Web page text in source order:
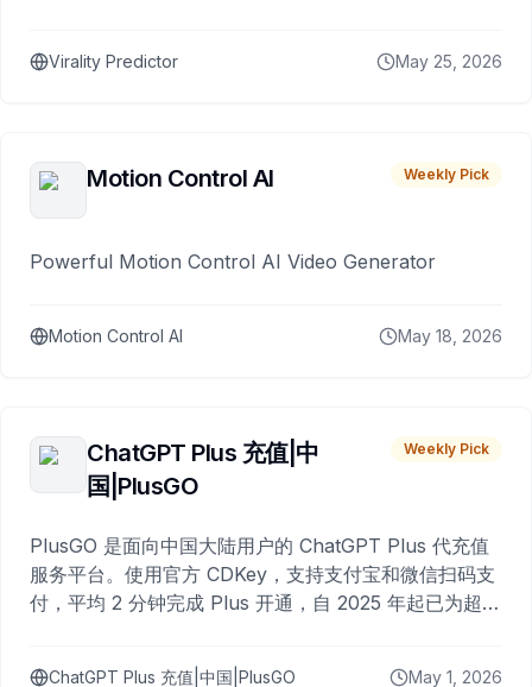
Virality Predictor May 25, 2026
Motion Control AI Weekly Pick
Powerful Motion Control AI Video Generator
Motion Control AI May 18, 2026
ChatGPT Plus 充值|中
国|PlusGO
Weekly Pick
PlusGO 是面向中国大陆用户的 ChatGPT Plus 代充值
服务平台。使用官方 CDKey，支持支付宝和微信扫码支
付，平均 2 分钟完成 Plus 开通，自 2025 年起已为超过
ChatGPT Plus 充值|中国|PlusGO May 1, 2026